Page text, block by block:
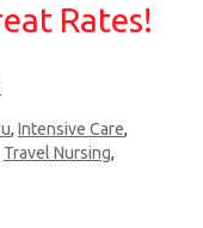
Rates!
, Intensive Care,
Travel Nursing,